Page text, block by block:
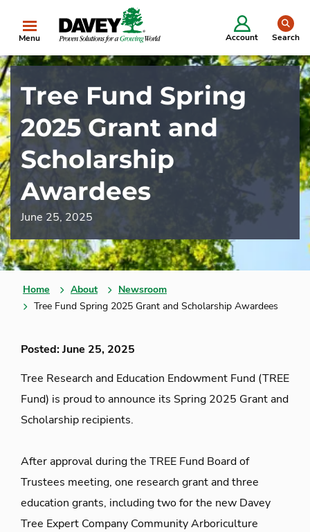
Menu Account Search
Tree Fund Spring
2025 Grant and
Scholarship
Awardees
June 25, 2025
Home About
Newsroom
Tree Fund Spring 2025 Grant and Scholarship Awardees
Posted: June 25, 2025
Tree Research and Education Endowment Fund (TREE
Fund) is proud to announce its Spring 2025 Grant and
Scholarship recipients.
After approval during the TREE Fund Board of
Trustees meeting, one research grant and three
education grants, including two for the new Davey
Tree Expert Company Community Arboriculture